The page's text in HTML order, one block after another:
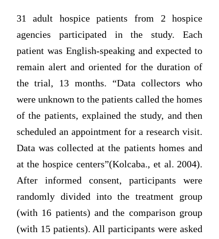
31 adult hospice patients from 2 hospice
agencies participated in the study. Each
patient was English-speaking and expected to
remain alert and oriented for the duration of
the trial, 13 months. “Data collectors who
were unknown to the patients called the homes
of the patients, explained the study, and then
scheduled an appointment for a research visit.
Data was collected at the patients homes and
at the hospice centers”(Kolcaba., et al. 2004).
After informed consent, participants were
randomly divided into the treatment group
(with 16 patients) and the comparison group
(with 15 patients). All participants were asked